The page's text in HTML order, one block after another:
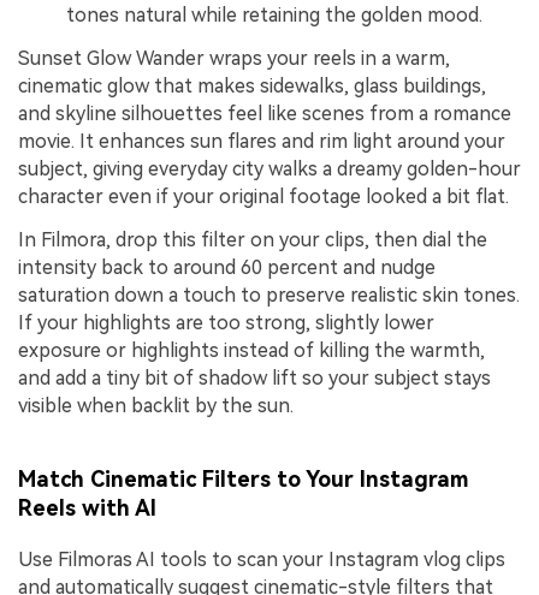
tones natural while retaining the golden mood.
Sunset Glow Wander wraps your reels in a warm,
cinematic glow that makes sidewalks, glass buildings,
and skyline silhouettes feel like scenes from a romance
movie. It enhances sun flares and rim light around your
subject, giving everyday city walks a dreamy golden-hour
character even if your original footage looked a bit flat.
In Filmora, drop this filter on your clips, then dial the
intensity back to around 60 percent and nudge
saturation down a touch to preserve realistic skin tones.
If your highlights are too strong, slightly lower
exposure or highlights instead of killing the warmth,
and add a tiny bit of shadow lift so your subject stays
visible when backlit by the sun.
Match Cinematic Filters to Your Instagram
Reels with AI
Use Filmoras AI tools to scan your Instagram vlog clips
and automatically suggest cinematic-style filters that